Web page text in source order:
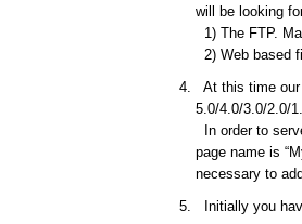
will be looking
1) The FTP.
2) Web based
At this time
5.0/4.0/3.0/2.0/
In order to
page name is
necessary to
Initially you